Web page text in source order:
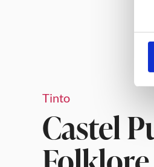
Tinto
Castel